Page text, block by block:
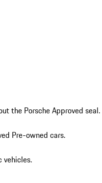
the Porsche Approved seal.
Pre-owned cars.
vehicles.